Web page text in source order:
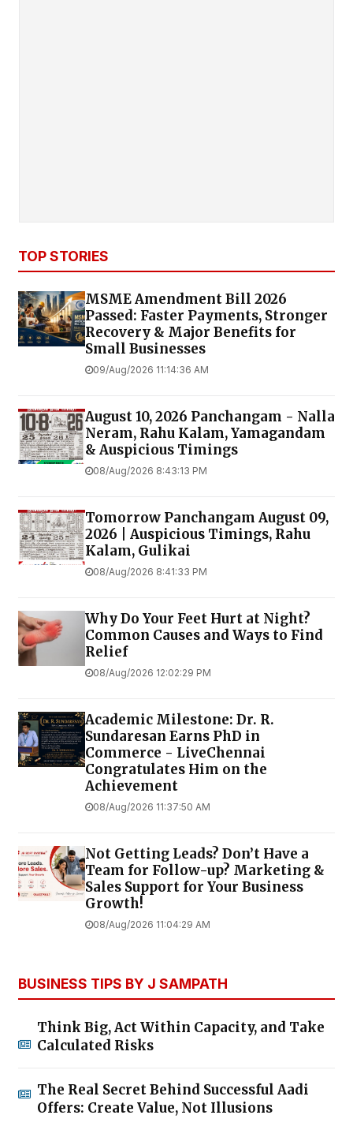
TOP STORIES
MSME Amendment Bill 2026
Passed: Faster Payments, Stronger
Recovery & Major Benefits for
Small Businesses
09/Aug/2026 11:14:36 AM
August 10, 2026 Panchangam - Nalla
Neram, Rahu Kalam, Yamagandam
& Auspicious Timings
08/Aug/2026 8:43:13 PM
Tomorrow Panchangam August 09,
2026 | Auspicious Timings, Rahu
Kalam, Gulikai
08/Aug/2026 8:41:33 PM
Why Do Your Feet Hurt at Night?
Common Causes and Ways to Find
Relief
08/Aug/2026 12:02:29 PM
Academic Milestone: Dr. R.
Sundaresan Earns PhD in
Commerce - LiveChennai
Congratulates Him on the
Achievement
08/Aug/2026 11:37:50 AM
Not Getting Leads? Don’t Have a
Team for Follow-up? Marketing &
Sales Support for Your Business
Growth!
08/Aug/2026 11:04:29 AM
BUSINESS TIPS BY J SAMPATH
Think Big, Act Within Capacity, and Take
Calculated Risks
The Real Secret Behind Successful Aadi
Offers: Create Value, Not Illusions